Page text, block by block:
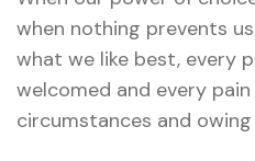
when nothing prevents
what we like best, every
welcomed and every
circumstances and